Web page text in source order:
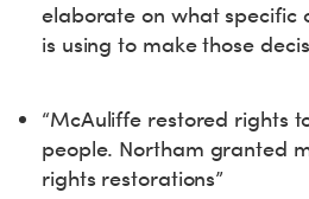
elaborate on what specific
is using to make those
“McAuliffe restored rights
people. Northam granted
rights restorations”